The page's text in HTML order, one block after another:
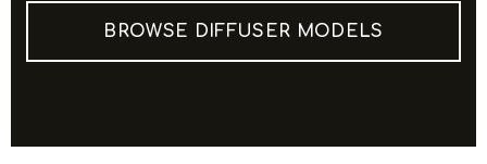
BROWSE DIFFUSER MODELS